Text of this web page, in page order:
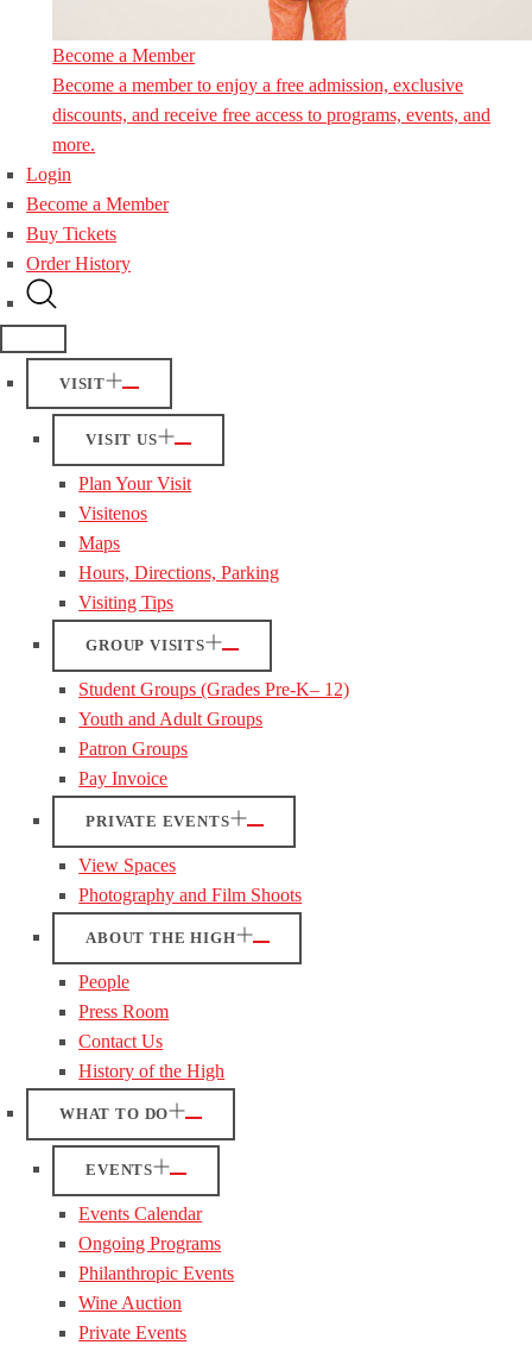
Become a Member
Become a member to enjoy a free admission, exclusive
discounts, and receive free access to programs, events, and
more.
Login
Become a Member
Buy Tickets
Order History
VISIT
VISIT US
Plan Your Visit
Visitenos
Maps
Hours, Directions, Parking
Visiting Tips
GROUP VISITS
Student Groups (Grades Pre-K– 12)
Youth and Adult Groups
Patron Groups
Pay Invoice
PRIVATE EVENTS
View Spaces
Photography and Film Shoots
ABOUT THE HIGH
People
Press Room
Contact Us
History of the High
WHAT TO DO
EVENTS
Events Calendar
Ongoing Programs
Philanthropic Events
Wine Auction
Private Events